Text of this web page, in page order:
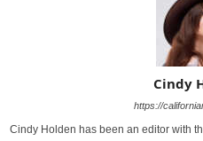
Cindy
https://
Cindy Holden has been an editor with